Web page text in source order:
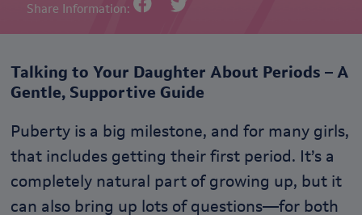
Share Information:
Talking to Your Daughter About Periods – A
Gentle, Supportive Guide
Puberty is a big milestone, and for many girls,
that includes getting their first period. It’s a
completely natural part of growing up, but it
can also bring up lots of questions—for both